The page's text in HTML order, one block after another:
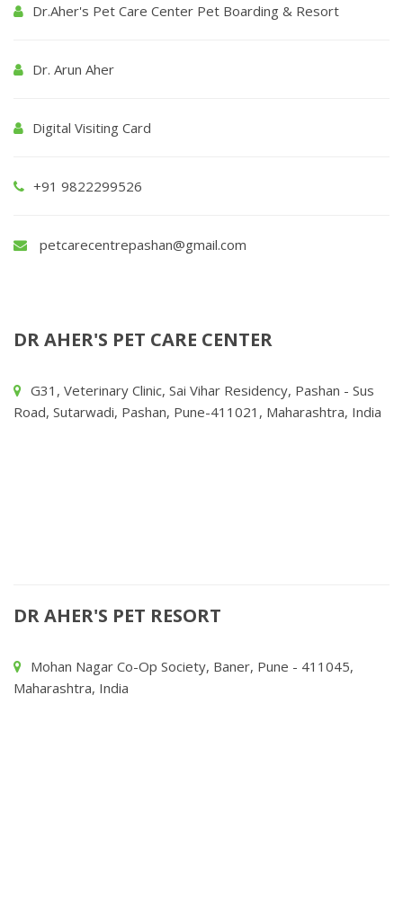
Dr.Aher's Pet Care Center Pet Boarding & Resort
Dr. Arun Aher
Digital Visiting Card
+91 9822299526
petcarecentrepashan@gmail.com
DR AHER'S PET CARE CENTER
G31, Veterinary Clinic, Sai Vihar Residency, Pashan - Sus
Road, Sutarwadi, Pashan, Pune-411021, Maharashtra, India
DR AHER'S PET RESORT
Mohan Nagar Co-Op Society, Baner, Pune - 411045,
Maharashtra, India